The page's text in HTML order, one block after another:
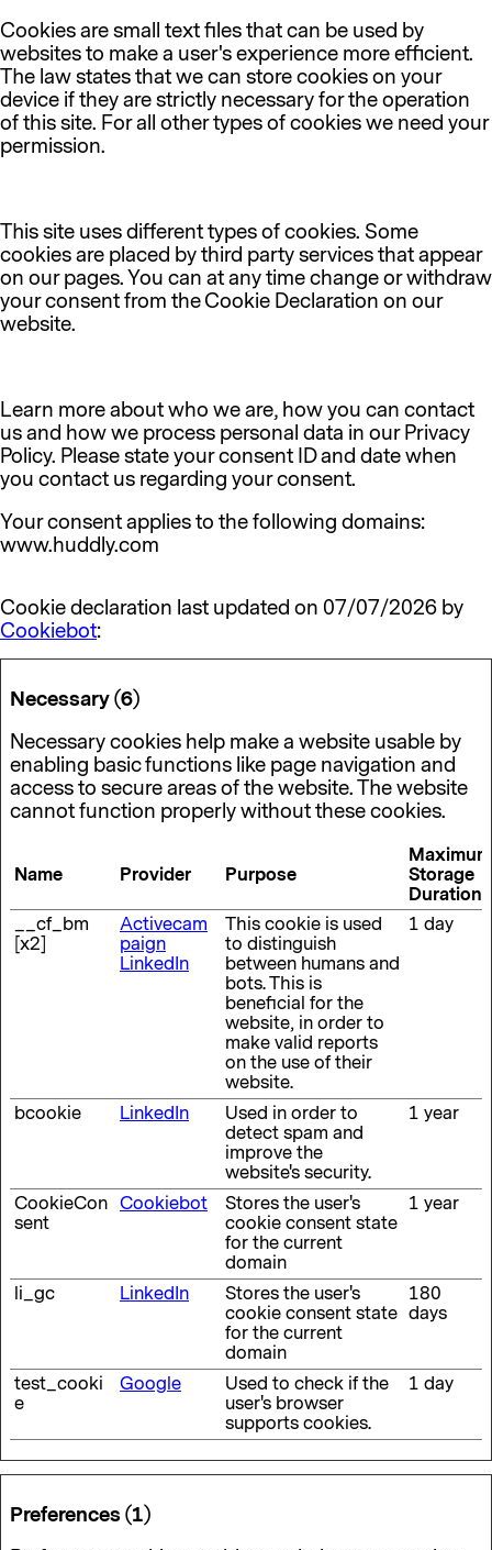
Cookies are small text files that can be used by
websites to make a user's experience more efficient.
The law states that we can store cookies on your
device if they are strictly necessary for the operation
of this site. For all other types of cookies we need your
permission.
This site uses different types of cookies. Some
cookies are placed by third party services that appear
on our pages. You can at any time change or withdraw
your consent from the Cookie Declaration on our
website.
Learn more about who we are, how you can contact
us and how we process personal data in our Privacy
Policy. Please state your consent ID and date when
you contact us regarding your consent.
Your consent applies to the following domains:
www.huddly.com
Cookie declaration last updated on 07/07/2026 by
Cookiebot:
Necessary (6)
Necessary cookies help make a website usable by
enabling basic functions like page navigation and
access to secure areas of the website. The website
cannot function properly without these cookies.
Name Provider Purpose
Maximum
Storage
Duration
__cf_bm
[x2]
Activecam
paign
LinkedIn
This cookie is used
to distinguish
between humans and
bots. This is
beneficial for the
website, in order to
make valid reports
on the use of their
website.
1 day
bcookie LinkedIn
Used in order to
detect spam and
improve the
website's security.
1 year
CookieCon
sent
Cookiebot
Stores the user's
cookie consent state
for the current
domain
1 year
li_gc LinkedIn
Stores the user's
cookie consent state
for the current
domain
180
days
test_cooki
e
Google
Used to check if the
user's browser
supports cookies.
1 day
Preferences (1)